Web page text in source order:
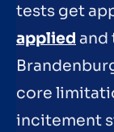
tests get
applied and
core
incitement